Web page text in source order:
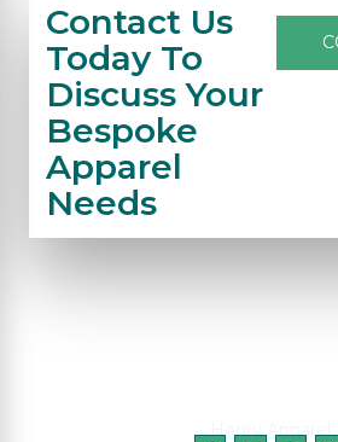
Contact Us
Today To
Discuss Your
Bespoke
Apparel
Needs
Honry Apparel